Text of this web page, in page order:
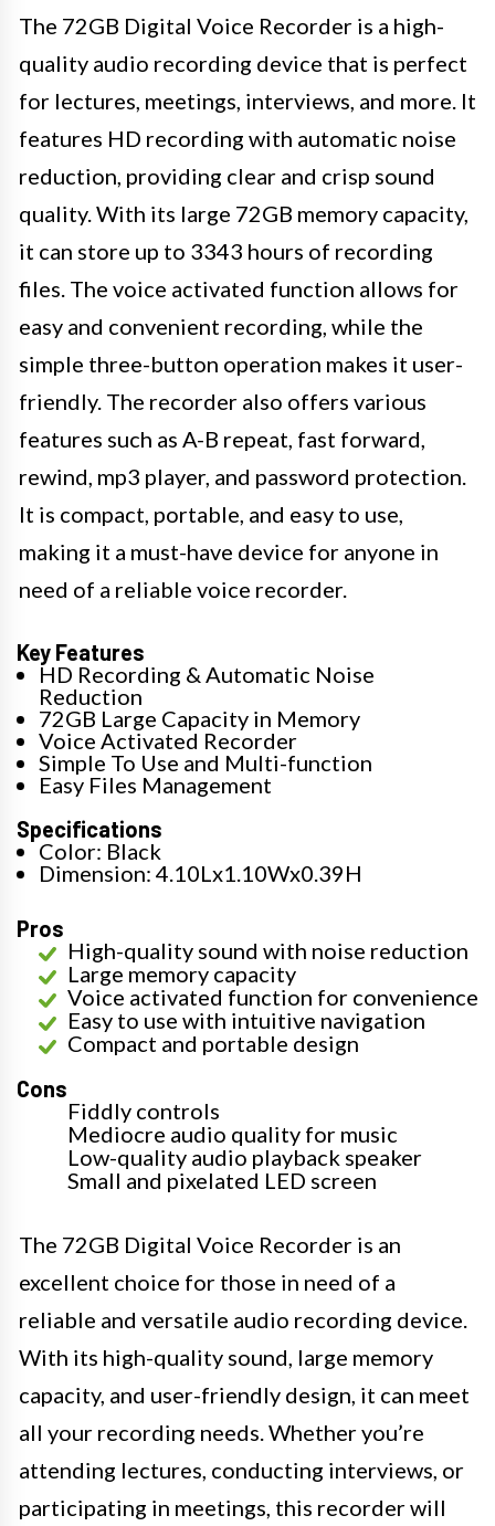
The 72GB Digital Voice Recorder is a high-
quality audio recording device that is perfect
for lectures, meetings, interviews, and more. It
features HD recording with automatic noise
reduction, providing clear and crisp sound
quality. With its large 72GB memory capacity,
it can store up to 3343 hours of recording
files. The voice activated function allows for
easy and convenient recording, while the
simple three-button operation makes it user-
friendly. The recorder also offers various
features such as A-B repeat, fast forward,
rewind, mp3 player, and password protection.
It is compact, portable, and easy to use,
making it a must-have device for anyone in
need of a reliable voice recorder.
Key Features
HD Recording & Automatic Noise
Reduction
72GB Large Capacity in Memory
Voice Activated Recorder
Simple To Use and Multi-function
Easy Files Management
Specifications
Color: Black
Dimension: 4.10Lx1.10Wx0.39H
Pros
High-quality sound with noise reduction
Large memory capacity
Voice activated function for convenience
Easy to use with intuitive navigation
Compact and portable design
Cons
Fiddly controls
Mediocre audio quality for music
Low-quality audio playback speaker
Small and pixelated LED screen
The 72GB Digital Voice Recorder is an
excellent choice for those in need of a
reliable and versatile audio recording device.
With its high-quality sound, large memory
capacity, and user-friendly design, it can meet
all your recording needs. Whether you’re
attending lectures, conducting interviews, or
participating in meetings, this recorder will